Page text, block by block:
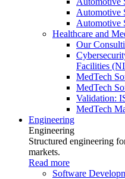
Automotive
Automotive
Healthcare and
Our
Facilities
MedTech
MedTech
Validation:
MedTech
Engineering
Engineering
Structured engineering
markets.
Read more
Software